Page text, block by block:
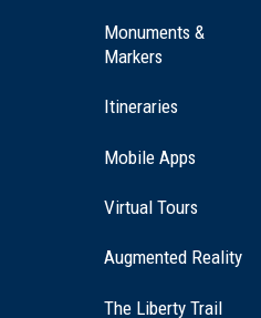
Monuments &
Markers
Itineraries
Mobile Apps
Virtual Tours
Augmented Reality
The Liberty Trail(opens